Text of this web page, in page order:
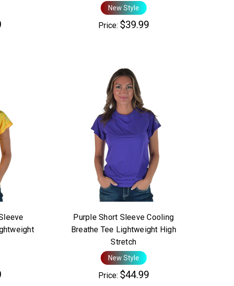
New Style
Price: $39.99
Purple Short Sleeve Cooling
Breathe Tee Lightweight High
Stretch
New Style
Price: $44.99